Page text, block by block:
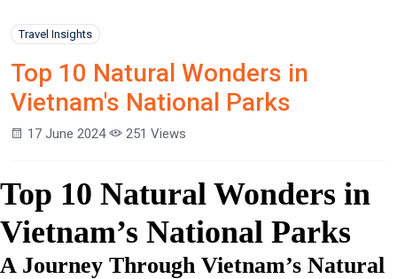
Travel Insights
Top 10 Natural Wonders in
Vietnam's National Parks
17 June 2024 251 Views
Top 10 Natural Wonders in
Vietnam’s National Parks
A Journey Through Vietnam’s Natural